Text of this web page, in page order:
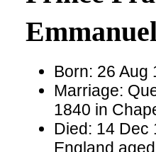
Born: 26 Aug
Marriage:
1840 in
Died: 14 Dec
England